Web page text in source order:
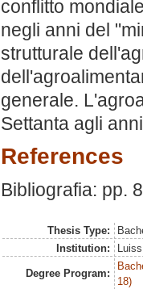
conflitto
negli anni del
strutturale
generale.
Settanta agli
References
Bibliografia: pp.
Thesis Type:
Institution:
Degree Program:
18)